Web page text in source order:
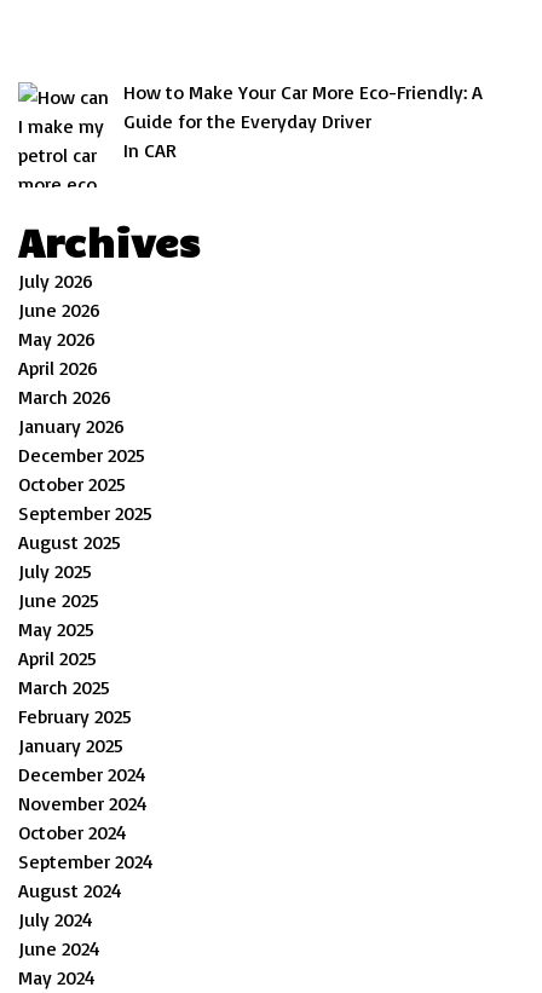
How to Make Your Car More Eco-Friendly: A
Guide for the Everyday Driver
In CAR
Archives
July 2026
June 2026
May 2026
April 2026
March 2026
January 2026
December 2025
October 2025
September 2025
August 2025
July 2025
June 2025
May 2025
April 2025
March 2025
February 2025
January 2025
December 2024
November 2024
October 2024
September 2024
August 2024
July 2024
June 2024
May 2024